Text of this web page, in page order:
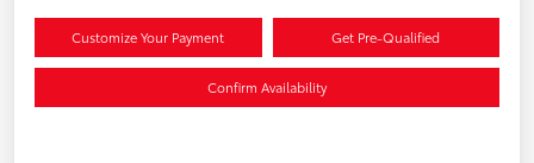
Customize Your Payment Get Pre-Qualified
Confirm Availability